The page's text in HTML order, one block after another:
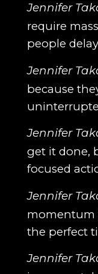
Jennifer
require
people
Jennifer
because
Jennifer
get it done,
focused
Jennifer
momentum
the perfect
Jennifer